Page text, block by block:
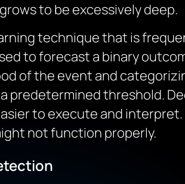
to be excessively deep.
technique that is
to forecast a binary
of the event and
predetermined threshold.
to execute and
not function properly.